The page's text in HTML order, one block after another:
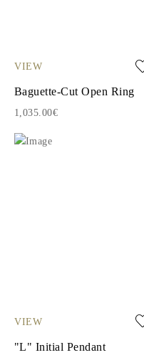
VIEW
Baguette-Cut Open Ring
1,035.00€
VIEW
"L" Initial Pendant